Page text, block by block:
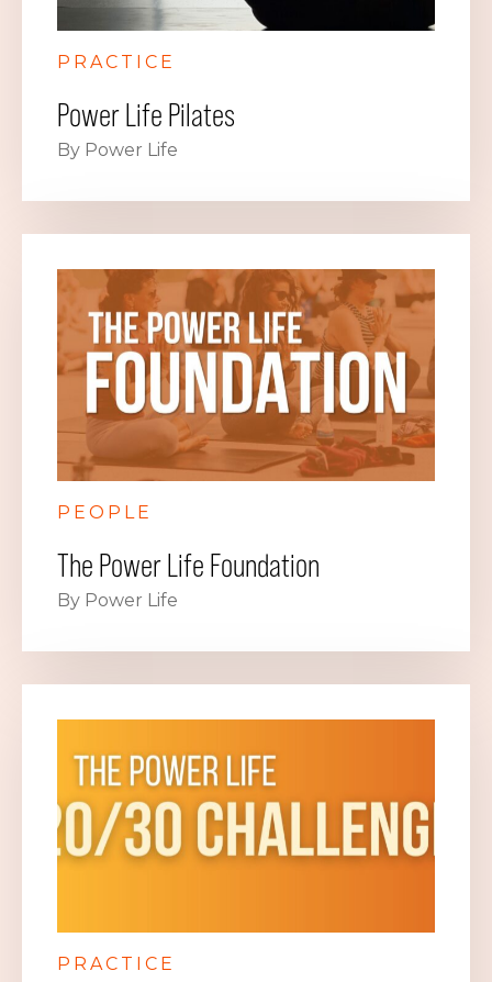
PRACTICE
Power Life Pilates
By Power Life
PEOPLE
The Power Life Foundation
By Power Life
PRACTICE